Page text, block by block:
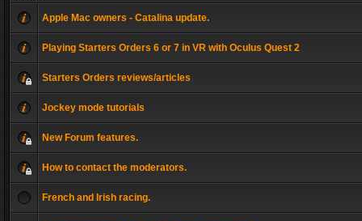
Apple Mac owners - Catalina update.
Playing Starters Orders 6 or 7 in VR with Oculus Quest 2
Starters Orders reviews/articles
Jockey mode tutorials
New Forum features.
How to contact the moderators.
French and Irish racing.